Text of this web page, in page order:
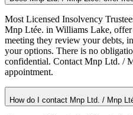
Most Licensed Insolvency
Mnp Ltée. in Williams Lake,
meeting they review your debts,
your options. There is no
confidential. Contact Mnp Ltd. /
appointment.
How do I contact Mnp Ltd. / Mnp